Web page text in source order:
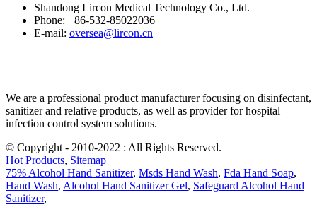
Shandong Lircon Medical Technology Co., Ltd.
Phone: +86-532-85022036
E-mail: oversea@lircon.cn
We are a professional product manufacturer focusing on disinfectant,
sanitizer and relative products, as well as provider for hospital
infection control system solutions.
© Copyright - 2010-2022 : All Rights Reserved.
Hot Products, Sitemap
75% Alcohol Hand Sanitizer, Msds Hand Wash, Fda Hand Soap,
Hand Wash, Alcohol Hand Sanitizer Gel, Safeguard Alcohol Hand
Sanitizer,